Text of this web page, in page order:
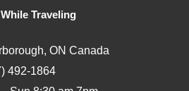
Traveling
ON Canada
492-1864